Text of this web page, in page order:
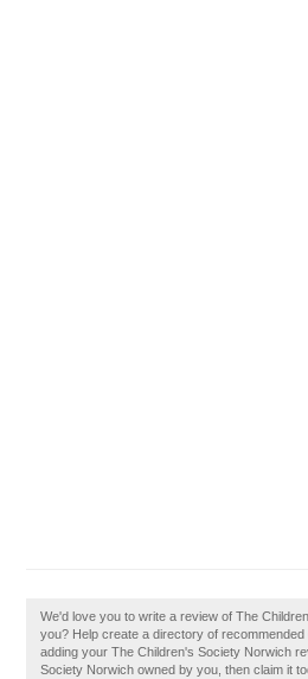
We'd love you to write a review of The
you? Help create a directory of
adding your The Children's Society Norwich
Society Norwich owned by you, then claim it